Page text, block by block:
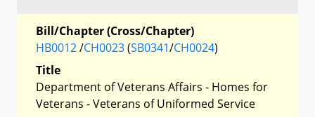
Bill/Chapter (Cross/Chapter)
HB0012/CH0023(SB0341/CH0024)
Title
Department of Veterans Affairs - Homes for
Veterans - Veterans of Uniformed Service